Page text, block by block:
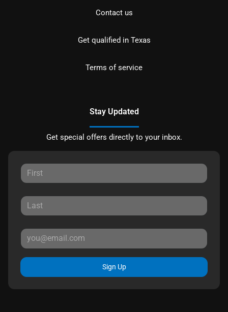
Contact us
Get qualified in Texas
Terms of service
Stay Updated
Get special offers directly to your inbox.
Sign Up